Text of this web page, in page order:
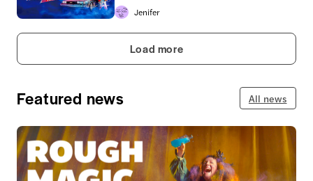
Jenifer
Load more
Featured news All news